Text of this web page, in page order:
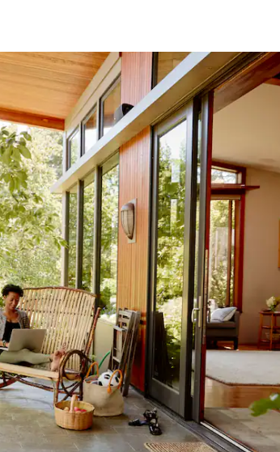
by touch or swipe gestures.